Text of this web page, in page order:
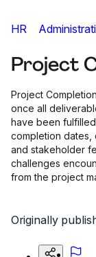
HR
Project
Project
once all
have been
completion
and stakeholder
challenges
from the project
Originally